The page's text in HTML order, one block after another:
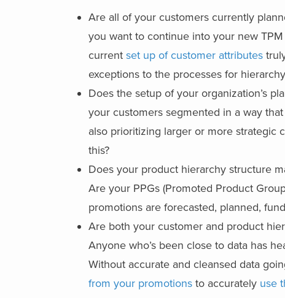
Are all of your customers currently
you want to continue into your new
current set up of customer attributes
exceptions to the processes for
Does the setup of your organization’s
your customers segmented in a way
also prioritizing larger or more strategic
this?
Does your product hierarchy structure
Are your PPGs (Promoted Product
promotions are forecasted, planned,
Are both your customer and product
Anyone who’s been close to data has
Without accurate and cleansed data
from your promotions to accurately use